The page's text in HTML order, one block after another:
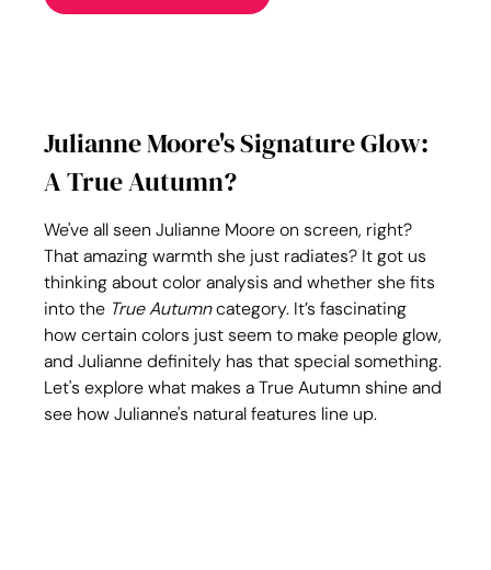
Julianne Moore's Signature Glow:
A True Autumn?
We've all seen Julianne Moore on screen, right?
That amazing warmth she just radiates? It got us
thinking about color analysis and whether she fits
into the True Autumn category. It’s fascinating
how certain colors just seem to make people glow,
and Julianne definitely has that special something.
Let's explore what makes a True Autumn shine and
see how Julianne's natural features line up.